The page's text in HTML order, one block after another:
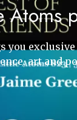
Atoms
you
art and